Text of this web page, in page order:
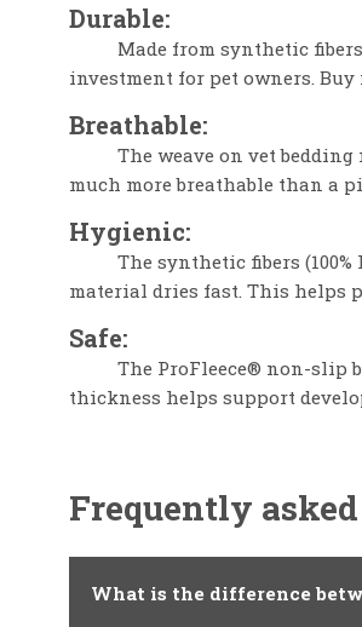
Durable:
Made from synthetic
investment for pet owners.
Breathable:
The weave on vet
much more breathable than a
Hygienic:
The synthetic fibers
material dries fast. This helps
Safe:
The ProFleece® non-slip
thickness helps support
Frequently
What is the difference